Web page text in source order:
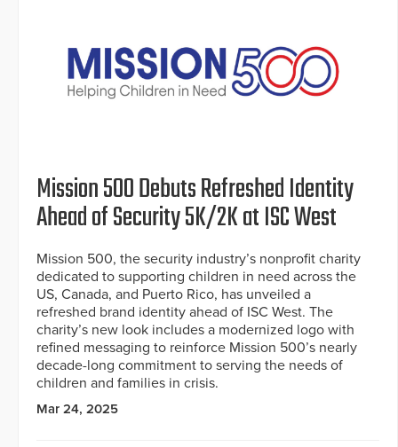
Mission 500 Debuts Refreshed Identity
Ahead of Security 5K/2K at ISC West
Mission 500, the security industry’s nonprofit charity
dedicated to supporting children in need across the
US, Canada, and Puerto Rico, has unveiled a
refreshed brand identity ahead of ISC West. The
charity’s new look includes a modernized logo with
refined messaging to reinforce Mission 500’s nearly
decade-long commitment to serving the needs of
children and families in crisis.
Mar 24, 2025